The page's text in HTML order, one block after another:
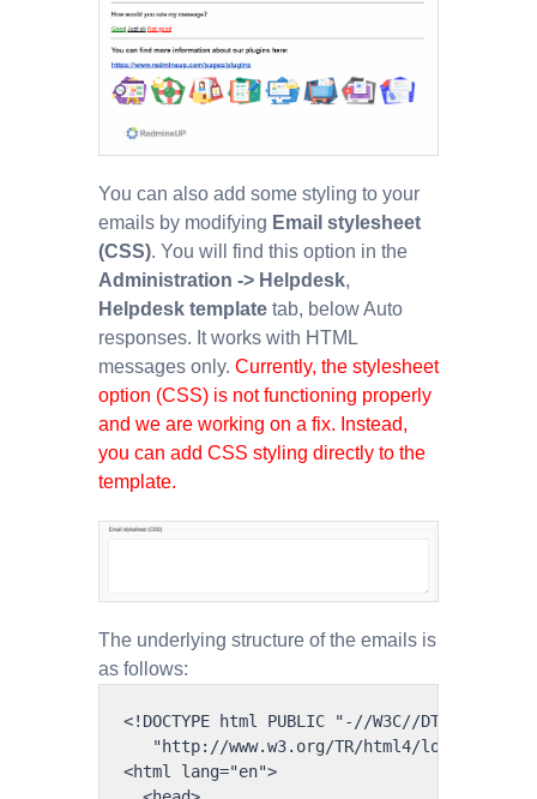
You can also add some styling to your
emails by modifying Email stylesheet
(CSS). You will find this option in the
Administration -> Helpdesk,
Helpdesk template tab, below Auto
responses. It works with HTML
messages only. Currently, the stylesheet
option (CSS) is not functioning properly
and we are working on a fix. Instead,
you can add CSS styling directly to the
template.
The underlying structure of the emails is
as follows:
<!DOCTYPE html PUBLIC "-//W3C//DTD
   "http://www.w3.org/TR/html4/loose.dtd">
<html lang="en">